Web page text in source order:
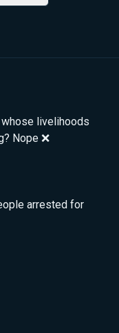
livelihoods
Nope ❌
arrested for